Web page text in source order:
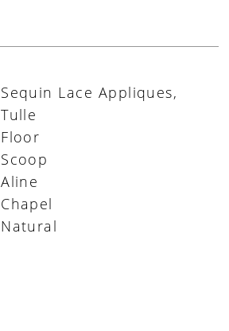
Sequin Lace Appliques,
Tulle
Floor
Scoop
Aline
Chapel
Natural